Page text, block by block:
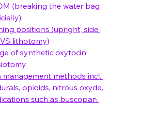
(breaking the water bag
positions (upright, side
lithotomy)
of synthetic oxytocin
management methods incl.
opioids, nitrous oxyde,
such as buscopan